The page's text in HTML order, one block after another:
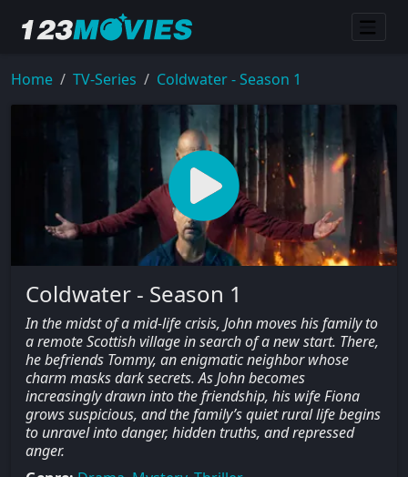
Home TV-Series Coldwater - Season 1
Coldwater - Season 1
In the midst of a mid-life crisis, John moves his family to
a remote Scottish village in search of a new start. There,
he befriends Tommy, an enigmatic neighbor whose
charm masks dark secrets. As John becomes
increasingly drawn into the friendship, his wife Fiona
grows suspicious, and the family’s quiet rural life begins
to unravel into danger, hidden truths, and repressed
anger.